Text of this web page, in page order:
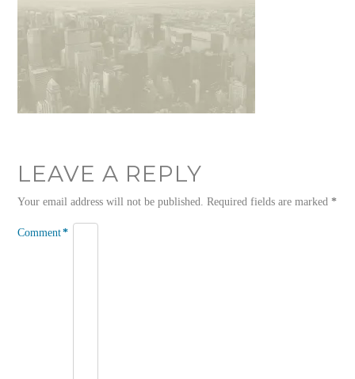
LEAVE A REPLY
Your email address will not be published. Required fields are marked*
Comment*